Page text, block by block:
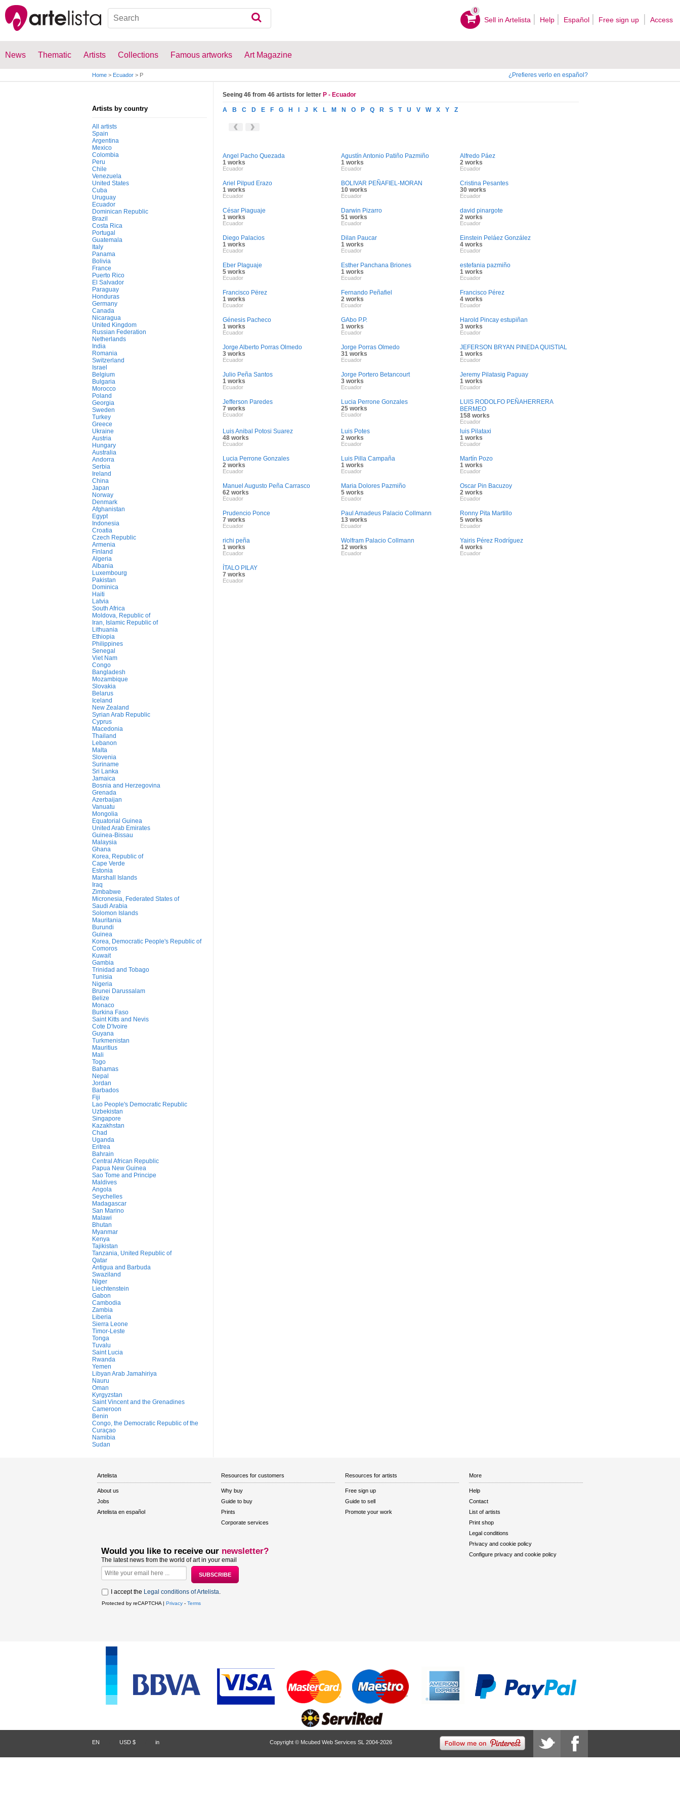
0
Sell ​​in Artelista Help Español Free sign up Access
News Thematic Artists Collections Famous artworks Art Magazine
Home > Ecuador > P ¿Prefieres verlo en español?
Artists by country
All artists
Spain
Argentina
Mexico
Colombia
Peru
Chile
Venezuela
United States
Cuba
Uruguay
Ecuador
Dominican Republic
Brazil
Costa Rica
Portugal
Guatemala
Italy
Panama
Bolivia
France
Puerto Rico
El Salvador
Paraguay
Honduras
Germany
Canada
Nicaragua
United Kingdom
Russian Federation
Netherlands
India
Romania
Switzerland
Israel
Belgium
Bulgaria
Morocco
Poland
Georgia
Sweden
Turkey
Greece
Ukraine
Austria
Hungary
Australia
Andorra
Serbia
Ireland
China
Japan
Norway
Denmark
Afghanistan
Egypt
Indonesia
Croatia
Czech Republic
Armenia
Finland
Algeria
Albania
Luxembourg
Pakistan
Dominica
Haiti
Latvia
South Africa
Moldova, Republic of
Iran, Islamic Republic of
Lithuania
Ethiopia
Philippines
Senegal
Viet Nam
Congo
Bangladesh
Mozambique
Slovakia
Belarus
Iceland
New Zealand
Syrian Arab Republic
Cyprus
Macedonia
Thailand
Lebanon
Malta
Slovenia
Suriname
Sri Lanka
Jamaica
Bosnia and Herzegovina
Grenada
Azerbaijan
Vanuatu
Mongolia
Equatorial Guinea
United Arab Emirates
Guinea-Bissau
Malaysia
Ghana
Korea, Republic of
Cape Verde
Estonia
Marshall Islands
Iraq
Zimbabwe
Micronesia, Federated States of
Saudi Arabia
Solomon Islands
Mauritania
Burundi
Guinea
Korea, Democratic People's Republic of
Comoros
Kuwait
Gambia
Trinidad and Tobago
Tunisia
Nigeria
Brunei Darussalam
Belize
Monaco
Burkina Faso
Saint Kitts and Nevis
Cote D'Ivoire
Guyana
Turkmenistan
Mauritius
Mali
Togo
Bahamas
Nepal
Jordan
Barbados
Fiji
Lao People's Democratic Republic
Uzbekistan
Singapore
Kazakhstan
Chad
Uganda
Eritrea
Bahrain
Central African Republic
Papua New Guinea
Sao Tome and Principe
Maldives
Angola
Seychelles
Madagascar
San Marino
Malawi
Bhutan
Myanmar
Kenya
Tajikistan
Tanzania, United Republic of
Qatar
Antigua and Barbuda
Swaziland
Niger
Liechtenstein
Gabon
Cambodia
Zambia
Liberia
Sierra Leone
Timor-Leste
Tonga
Tuvalu
Saint Lucia
Rwanda
Yemen
Libyan Arab Jamahiriya
Nauru
Oman
Kyrgyzstan
Saint Vincent and the Grenadines
Cameroon
Benin
Congo, the Democratic Republic of the
Curaçao
Namibia
Sudan
Seeing 46 from 46 artists for letter P - Ecuador
A B C D E F G H J K L M N O P Q R S T U V W X Y Z
Angel Pacho Quezada
1 works
Ecuador
Agustín Antonio Patiño Pazmiño
1 works
Ecuador
Alfredo Páez
2 works
Ecuador
Ariel Pilpud Erazo
1 works
Ecuador
BOLIVAR PEÑAFIEL-MORAN
10 works
Ecuador
Cristina Pesantes
30 works
Ecuador
César Piaguaje
1 works
Ecuador
Darwin Pizarro
51 works
Ecuador
david pinargote
2 works
Ecuador
Diego Palacios
1 works
Ecuador
Dilan Paucar
1 works
Ecuador
Einstein Peláez González
4 works
Ecuador
Eber PIaguaje
5 works
Ecuador
Esther Panchana Briones
1 works
Ecuador
estefania pazmiño
1 works
Ecuador
Francisco Përez
1 works
Ecuador
Fernando Peñafiel
2 works
Ecuador
Francisco Pérez
4 works
Ecuador
Génesis Pacheco
1 works
Ecuador
GAbo P.P.
1 works
Ecuador
Harold Pincay estupiñan
3 works
Ecuador
Jorge Alberto Porras Olmedo
3 works
Ecuador
Jorge Porras Olmedo
31 works
Ecuador
JEFERSON BRYAN PINEDA QUISTIAL
1 works
Ecuador
Julio Peña Santos
1 works
Ecuador
Jorge Portero Betancourt
3 works
Ecuador
Jeremy Pilatasig Paguay
1 works
Ecuador
Jefferson Paredes
7 works
Ecuador
Lucia Perrone Gonzales
25 works
Ecuador
LUIS RODOLFO PEÑAHERRERA
BERMEO
158 works
Ecuador
Luis Anibal Potosi Suarez
48 works
Ecuador
Luis Potes
2 works
Ecuador
luis Pilataxi
1 works
Ecuador
Lucia Perrone Gonzales
2 works
Ecuador
Luis Pilla Campaña
1 works
Ecuador
Martín Pozo
1 works
Ecuador
Manuel Augusto Peña Carrasco
62 works
Ecuador
Maria Dolores Pazmiño
5 works
Ecuador
Oscar Pin Bacuzoy
2 works
Ecuador
Prudencio Ponce
7 works
Ecuador
Paul Amadeus Palacio Collmann
13 works
Ecuador
Ronny Pita Martillo
5 works
Ecuador
richi peña
1 works
Ecuador
Wolfram Palacio Collmann
12 works
Ecuador
Yairis Pérez Rodríguez
4 works
Ecuador
ÍTALO PILAY
7 works
Ecuador
Artelista
About us
Jobs
Artelista en español
Resources for customers
Why buy
Guide to buy
Prints
Corporate services
Resources for artists
Free sign up
Guide to sell
Promote your work
More
Help
Contact
List of artists
Print shop
Legal conditions
Privacy and cookie policy
Configure privacy and cookie policy
Would you like to receive our newsletter?
The latest news from the world of art in your email
I accept the Legal conditions of Artelista.
Protected by reCAPTCHA | Privacy - Terms
EN USD $ in Copyright © Mcubed Web Services SL 2004-2026